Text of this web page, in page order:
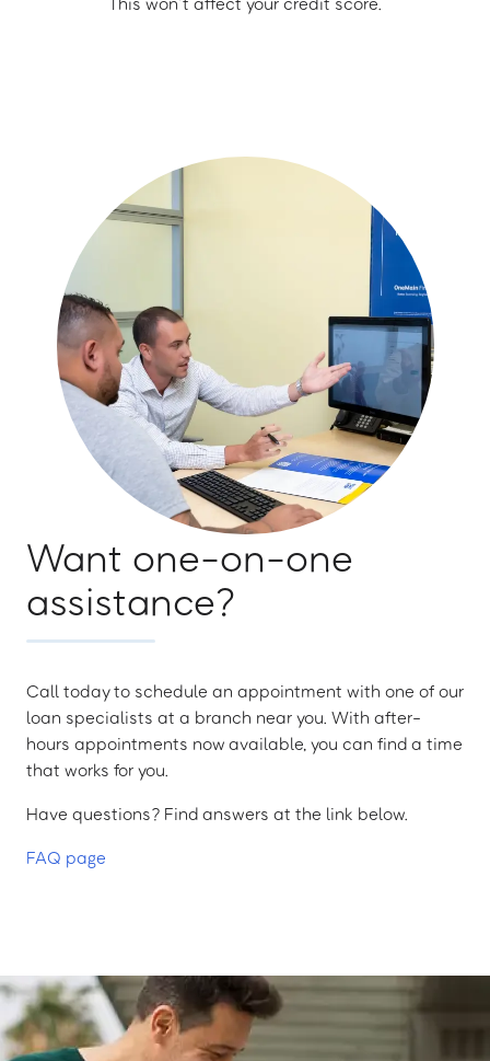
Want one-on-one
assistance?
Call today to schedule an appointment with one of our
loan specialists at a branch near you. With after-
hours appointments now available, you can find a time
that works for you.
Have questions? Find answers at the link below.
FAQ page